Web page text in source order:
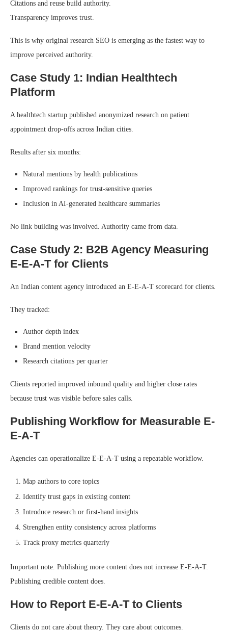
Citations and reuse build authority.
Transparency improves trust.
This is why original research SEO is emerging as the fastest way to
improve perceived authority.
Case Study 1: Indian Healthtech
Platform
A healthtech startup published anonymized research on patient
appointment drop-offs across Indian cities.
Results after six months:
Natural mentions by health publications
Improved rankings for trust-sensitive queries
Inclusion in AI-generated healthcare summaries
No link building was involved. Authority came from data.
Case Study 2: B2B Agency Measuring
E-E-A-T for Clients
An Indian content agency introduced an E-E-A-T scorecard for clients.
They tracked:
Author depth index
Brand mention velocity
Research citations per quarter
Clients reported improved inbound quality and higher close rates
because trust was visible before sales calls.
Publishing Workflow for Measurable E-
E-A-T
Agencies can operationalize E-E-A-T using a repeatable workflow.
Map authors to core topics
Identify trust gaps in existing content
Introduce research or first-hand insights
Strengthen entity consistency across platforms
Track proxy metrics quarterly
Important note. Publishing more content does not increase E-E-A-T.
Publishing credible content does.
How to Report E-E-A-T to Clients
Clients do not care about theory. They care about outcomes.